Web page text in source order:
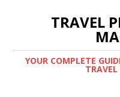
TRAVEL
YOUR COMPLETE